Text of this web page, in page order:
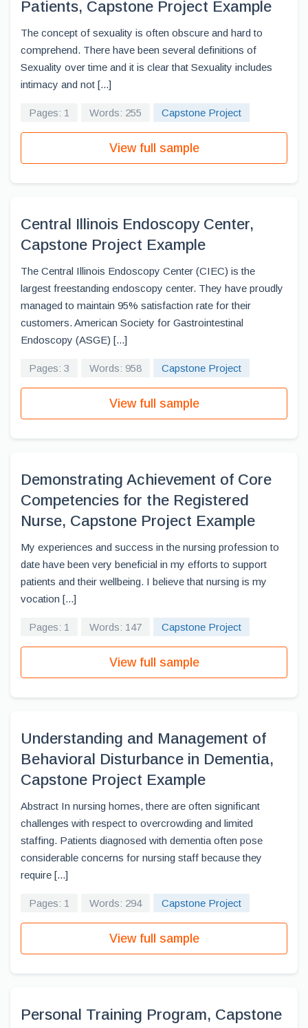
Patients, Capstone Project Example
The concept of sexuality is often obscure and hard to
comprehend. There have been several definitions of
Sexuality over time and it is clear that Sexuality includes
intimacy and not [...]
Pages: 1 Words: 255 Capstone Project
View full sample
Central Illinois Endoscopy Center,
Capstone Project Example
The Central Illinois Endoscopy Center (CIEC) is the
largest freestanding endoscopy center. They have proudly
managed to maintain 95% satisfaction rate for their
customers. American Society for Gastrointestinal
Endoscopy (ASGE) [...]
Pages: 3 Words: 958 Capstone Project
View full sample
Demonstrating Achievement of Core
Competencies for the Registered
Nurse, Capstone Project Example
My experiences and success in the nursing profession to
date have been very beneficial in my efforts to support
patients and their wellbeing. I believe that nursing is my
vocation [...]
Pages: 1 Words: 147 Capstone Project
View full sample
Understanding and Management of
Behavioral Disturbance in Dementia,
Capstone Project Example
Abstract In nursing homes, there are often significant
challenges with respect to overcrowding and limited
staffing. Patients diagnosed with dementia often pose
considerable concerns for nursing staff because they
require [...]
Pages: 1 Words: 294 Capstone Project
View full sample
Personal Training Program, Capstone